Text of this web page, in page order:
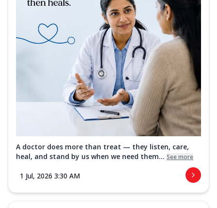
A doctor does more than treat — they listen, care,
heal, and stand by us when we need them... See more
1 Jul, 2026 3:30 AM